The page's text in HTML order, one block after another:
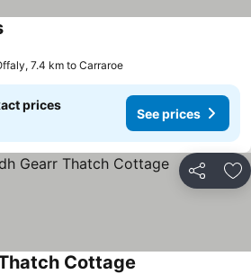
See prices
7.4 km to Carraroe
prices
See prices
Share
Cottage